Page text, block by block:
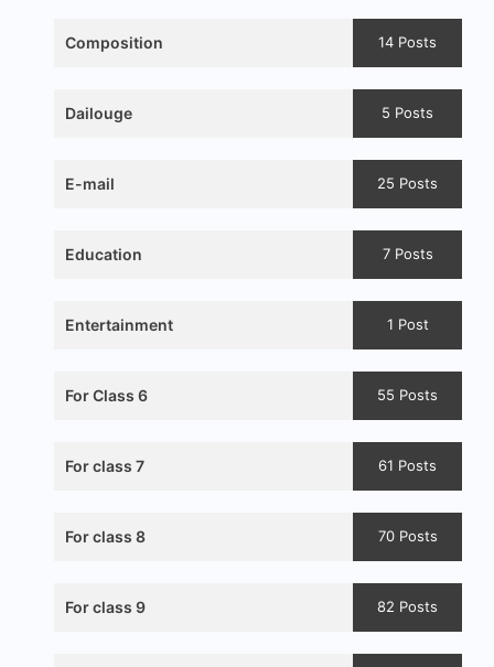
Composition 14 Posts
Dailouge 5 Posts
E-mail 25 Posts
Education 7 Posts
Entertainment 1 Post
For Class 6 55 Posts
For class 7 61 Posts
For class 8 70 Posts
For class 9 82 Posts